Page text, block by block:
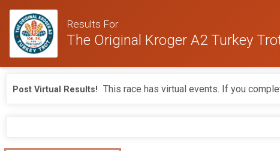
Results For
The Original Kroger A2 Turkey
Post Virtual Results! This race has virtual events. If you